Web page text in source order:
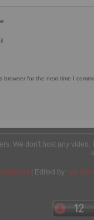
browser for the next time I
We don't host any
| Edited by Yes We